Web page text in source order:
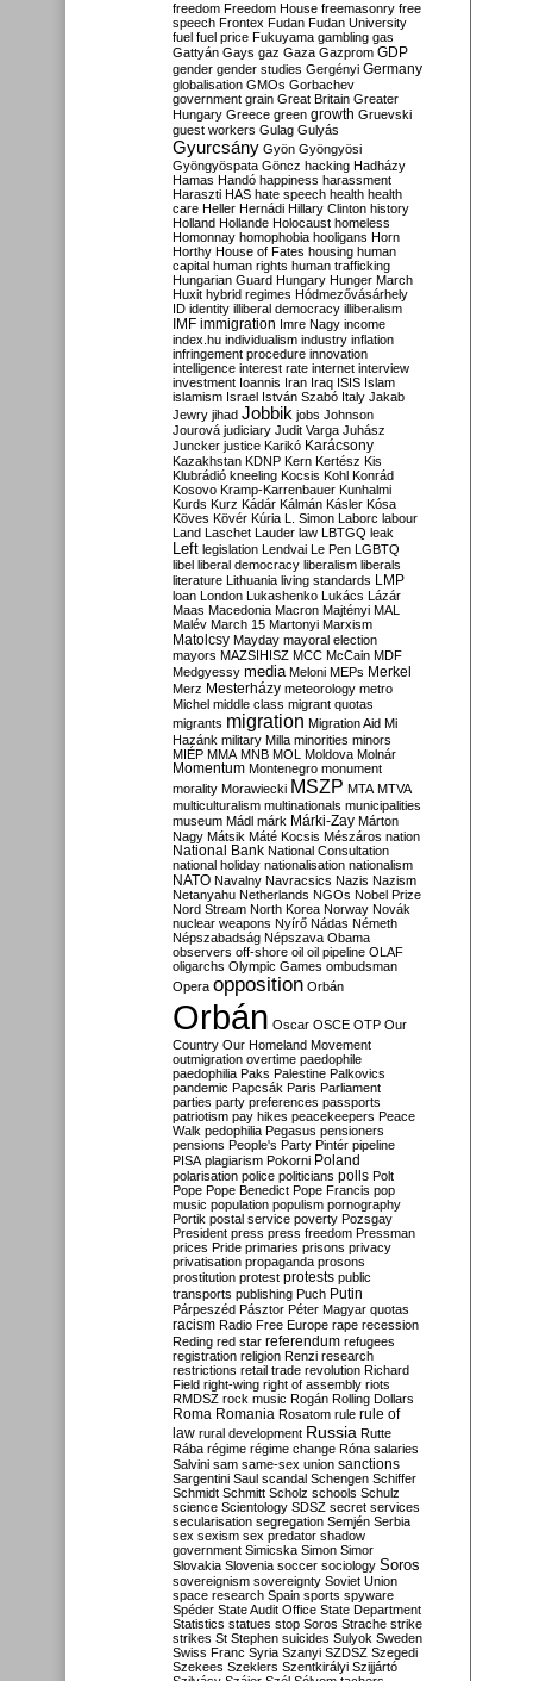
freedom Freedom House freemasonry free
speech Frontex Fudan Fudan University
fuel fuel price Fukuyama gambling gas
Gattyán Gays gaz Gaza Gazprom GDP
gender gender studies Gergényi Germany
globalisation GMOs Gorbachev
government grain Great Britain Greater
Hungary Greece green growth Gruevski
guest workers Gulag Gulyás
Gyurcsány Gyön Gyöngyösi
Gyöngyöspata Göncz hacking Hadházy
Hamas Handó happiness harassment
Haraszti HAS hate speech health health
care Heller Hernádi Hillary Clinton history
Holland Hollande Holocaust homeless
Homonnay homophobia hooligans Horn
Horthy House of Fates housing human
capital human rights human trafficking
Hungarian Guard Hungary Hunger March
Huxit hybrid regimes Hódmezővásárhely
ID identity illiberal democracy illiberalism
IMF immigration Imre Nagy income
index.hu individualism industry inflation
infringement procedure innovation
intelligence interest rate internet interview
investment Ioannis Iran Iraq ISIS Islam
islamism Israel István Szabó Italy Jakab
Jewry jihad Jobbik jobs Johnson
Jourová judiciary Judit Varga Juhász
Juncker justice Karikó Karácsony
Kazakhstan KDNP Kern Kertész Kis
Klubrádió kneeling Kocsis Kohl Konrád
Kosovo Kramp-Karrenbauer Kunhalmi
Kurds Kurz Kádár Kálmán Kásler Kósa
Köves Kövér Kúria L. Simon Laborc labour
Land Laschet Lauder law LBTGQ leak
Left legislation Lendvai Le Pen LGBTQ
libel liberal democracy liberalism liberals
literature Lithuania living standards LMP
loan London Lukashenko Lukács Lázár
Maas Macedonia Macron Majtényi MAL
Malév March 15 Martonyi Marxism
Matolcsy Mayday mayoral election
mayors MAZSIHISZ MCC McCain MDF
Medgyessy media Meloni MEPs Merkel
Merz Mesterházy meteorology metro
Michel middle class migrant quotas
migrants migration Migration Aid Mi
Hazánk military Milla minorities minors
MIÉP MMA MNB MOL Moldova Molnár
Momentum Montenegro monument
morality Morawiecki MSZP MTA MTVA
multiculturalism multinationals municipalities
museum Mádl márk Márki-Zay Márton
Nagy Mátsik Máté Kocsis Mészáros nation
National Bank National Consultation
national holiday nationalisation nationalism
NATO Navalny Navracsics Nazis Nazism
Netanyahu Netherlands NGOs Nobel Prize
Nord Stream North Korea Norway Novák
nuclear weapons Nyírő Nádas Németh
Népszabadság Népszava Obama
observers off-shore oil oil pipeline OLAF
oligarchs Olympic Games ombudsman
Opera opposition Orbán
Orbán Oscar OSCE OTP Our
Country Our Homeland Movement
outmigration overtime paedophile
paedophilia Paks Palestine Palkovics
pandemic Papcsák Paris Parliament
parties party preferences passports
patriotism pay hikes peacekeepers Peace
Walk pedophilia Pegasus pensioners
pensions People's Party Pintér pipeline
PISA plagiarism Pokorni Poland
polarisation police politicians polls Polt
Pope Pope Benedict Pope Francis pop
music population populism pornography
Portik postal service poverty Pozsgay
President press press freedom Pressman
prices Pride primaries prisons privacy
privatisation propaganda prosons
prostitution protest protests public
transports publishing Puch Putin
Párpeszéd Pásztor Péter Magyar quotas
racism Radio Free Europe rape recession
Reding red star referendum refugees
registration religion Renzi research
restrictions retail trade revolution Richard
Field right-wing right of assembly riots
RMDSZ rock music Rogán Rolling Dollars
Roma Romania Rosatom rule rule of
law rural development Russia Rutte
Rába régime régime change Róna salaries
Salvini sam same-sex union sanctions
Sargentini Saul scandal Schengen Schiffer
Schmidt Schmitt Scholz schools Schulz
science Scientology SDSZ secret services
secularisation segregation Semjén Serbia
sex sexism sex predator shadow
government Simicska Simon Simor
Slovakia Slovenia soccer sociology Soros
sovereignism sovereignty Soviet Union
space research Spain sports spyware
Spéder State Audit Office State Department
Statistics statues stop Soros Strache strike
strikes St Stephen suicides Sulyok Sweden
Swiss Franc Syria Szanyi SZDSZ Szegedi
Szekees Szeklers Szentkirályi Szijjártó